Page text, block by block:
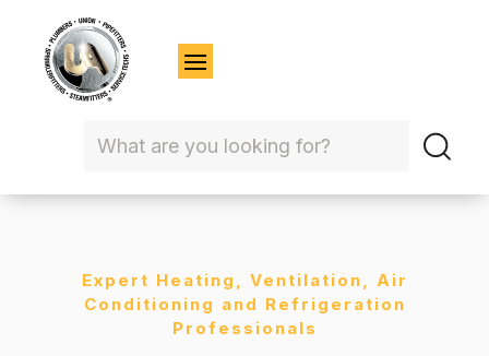
Expert Heating, Ventilation, Air
Conditioning and Refrigeration
Professionals